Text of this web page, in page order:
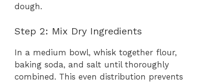
dough.
Step 2: Mix Dry Ingredients
In a medium bowl, whisk together flour,
baking soda, and salt until thoroughly
combined. This even distribution prevents